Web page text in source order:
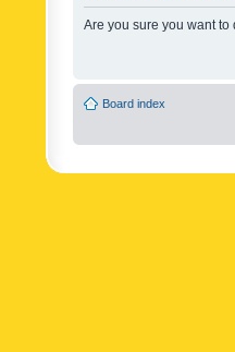
Are you sure you want
Board index